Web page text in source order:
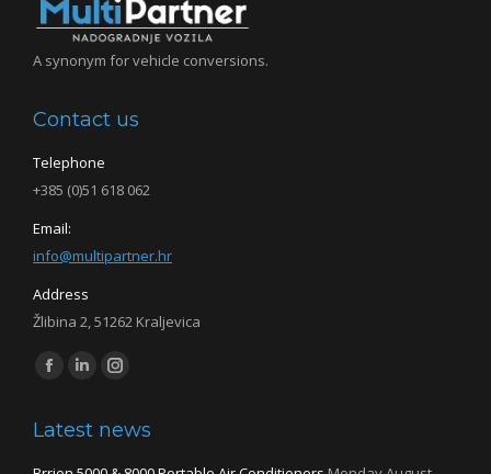
A synonym for vehicle conversions.
Contact us
Telephone
+385 (0)51 618 062
Email:
info@multipartner.hr
Address
Žlibina 2, 51262 Kraljevica
Find us on:
Facebook
opens
Linkedin
opens
Instagram
opens
Latest news